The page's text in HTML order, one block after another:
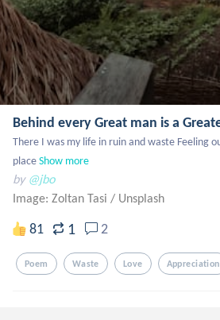
Behind every Great man is a
There I was my life in ruin and waste Feeling
placeShow more
by @jbo
Image: Zoltan Tasi / Unsplash
81 1 2
Poem Waste Love Appreciation